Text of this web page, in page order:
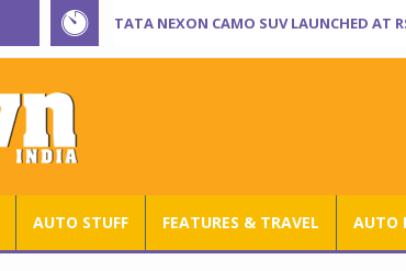
TATA NEXON CAMO SUV LAUNCHED AT
AUTO STUFF FEATURES & TRAVEL AUTO